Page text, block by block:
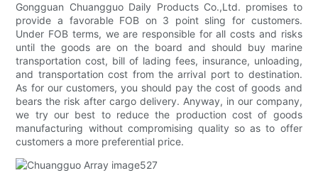
Gongguan Chuangguo Daily Products Co.,Ltd. promises to
provide a favorable FOB on 3 point sling for customers.
Under FOB terms, we are responsible for all costs and risks
until the goods are on the board and should buy marine
transportation cost, bill of lading fees, insurance, unloading,
and transportation cost from the arrival port to destination.
As for our customers, you should pay the cost of goods and
bears the risk after cargo delivery. Anyway, in our company,
we try our best to reduce the production cost of goods
manufacturing without compromising quality so as to offer
customers a more preferential price.